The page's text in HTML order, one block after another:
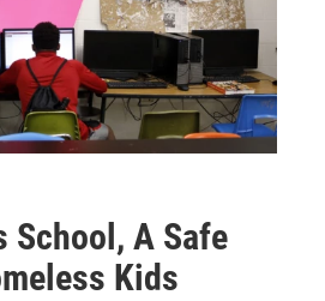
School, A Safe
Kids